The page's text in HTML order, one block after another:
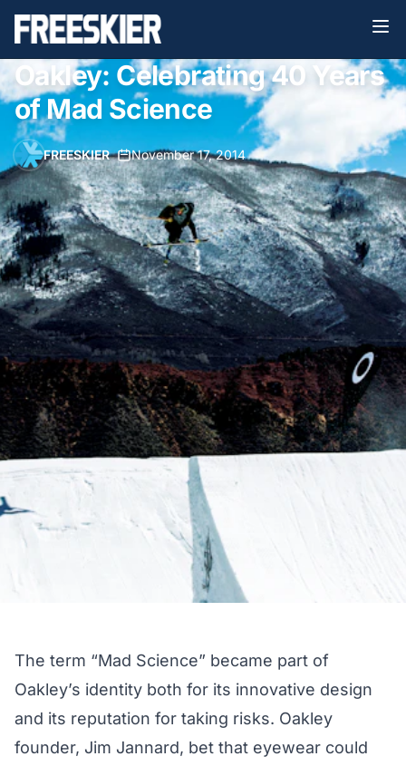
Oakley: Celebrating 40 Years
of Mad Science
FREESKIER• November 17, 2014
The term “Mad Science” became part of
Oakley’s identity both for its innovative design
and its reputation for taking risks. Oakley
founder, Jim Jannard, bet that eyewear could